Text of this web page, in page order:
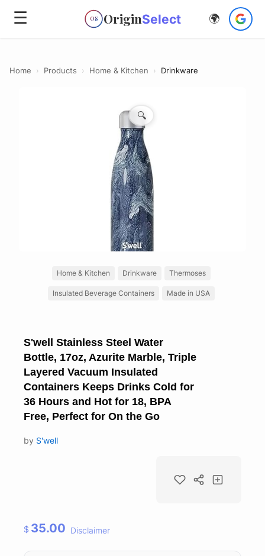
☰ OS OriginSelect 🌍
Home › Products › Home & Kitchen › Drinkware
🔍
Home & Kitchen Drinkware Thermoses
Insulated Beverage Containers Made in USA
S'well Stainless Steel Water
Bottle, 17oz, Azurite Marble, Triple
Layered Vacuum Insulated
Containers Keeps Drinks Cold for
36 Hours and Hot for 18, BPA
Free, Perfect for On the Go
by S'well
$ 35.00 Disclaimer